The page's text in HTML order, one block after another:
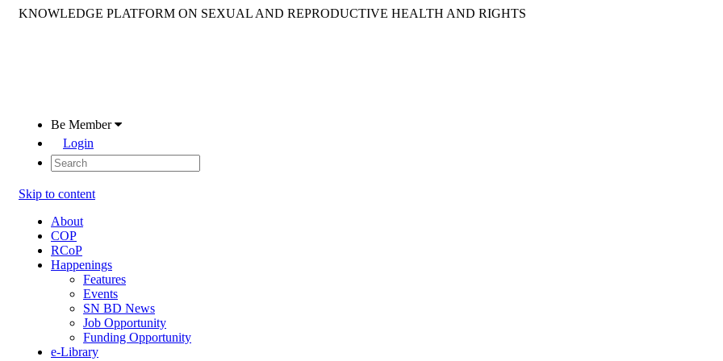
KNOWLEDGE PLATFORM ON SEXUAL AND REPRODUCTIVE HEALTH AND RIGHTS
Be Member
Login
Skip to content
About
COP
RCoP
Happenings
Features
Events
SN BD News
Job Opportunity
Funding Opportunity
e-Library